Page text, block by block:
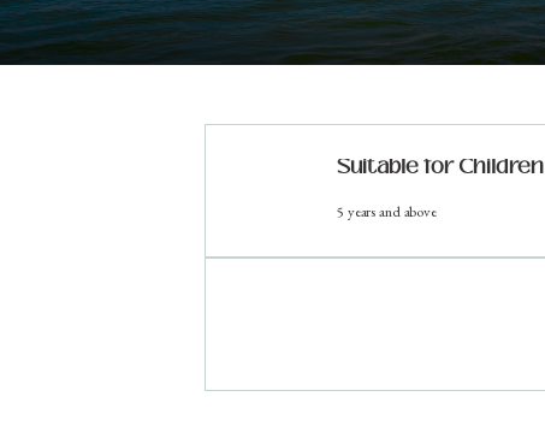
Suitable for Children
5 years and above